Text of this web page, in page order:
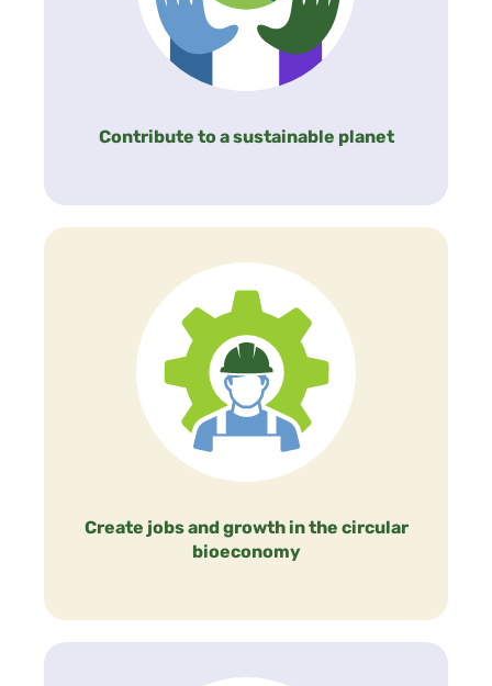
Contribute to a sustainable planet
Create jobs and growth in the circular
bioeconomy